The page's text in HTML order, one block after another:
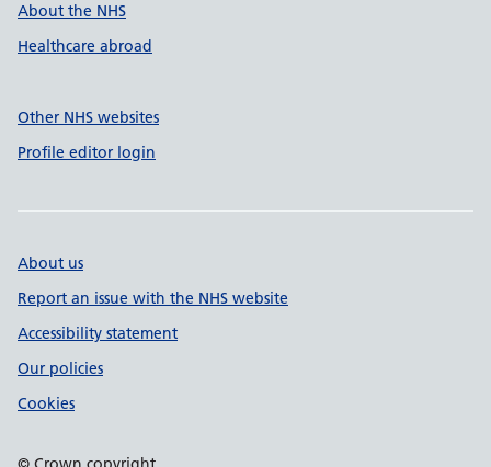
About the NHS
Healthcare abroad
Other NHS websites
Profile editor login
About us
Report an issue with the NHS website
Accessibility statement
Our policies
Cookies